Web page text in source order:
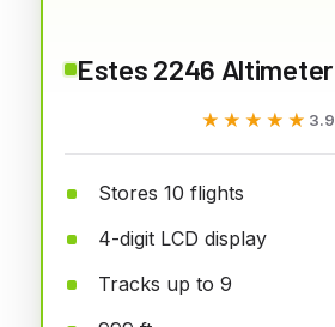
Estes 2246 Altimeter
★★★★★
★★★★★ 3.9
Stores 10 flights
4-digit LCD display
Tracks up to 9